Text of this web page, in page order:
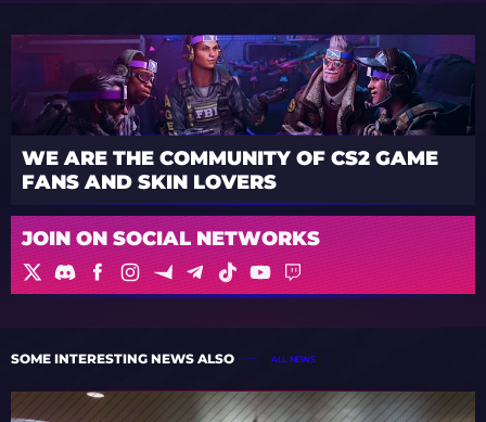
WE ARE THE COMMUNITY OF CS2 GAME
FANS AND SKIN LOVERS
JOIN ON SOCIAL NETWORKS
SOME INTERESTING NEWS ALSO ALL NEWS